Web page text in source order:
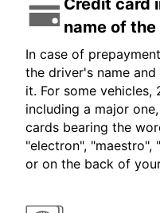
Credit card
name of
In case of
the driver's name
it. For some
including a major
cards bearing the
"electron",
or on the back of